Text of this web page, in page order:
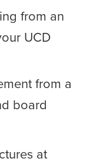
from an
UCD
from a
board
at